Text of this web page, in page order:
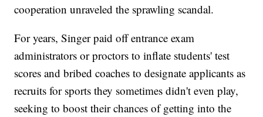
cooperation unraveled the sprawling scandal.
For years, Singer paid off entrance exam
administrators or proctors to inflate students' test
scores and bribed coaches to designate applicants as
recruits for sports they sometimes didn't even play,
seeking to boost their chances of getting into the